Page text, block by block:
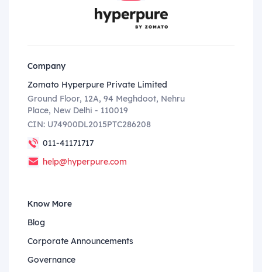
Company
Zomato Hyperpure Private Limited
Ground Floor, 12A, 94 Meghdoot, Nehru
Place, New Delhi - 110019
CIN: U74900DL2015PTC286208
011-41171717
help@hyperpure.com
Know More
Blog
Corporate Announcements
Governance